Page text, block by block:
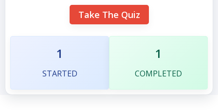
Take The Quiz
1
STARTED
1
COMPLETED